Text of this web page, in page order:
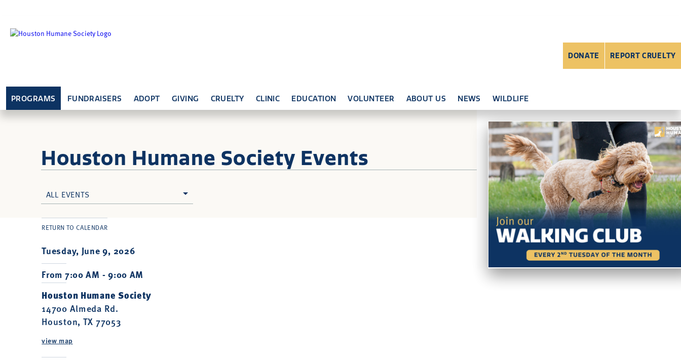
PROGRAMS FUNDRAISERS ADOPT GIVING CRUELTY CLINIC EDUCATION VOLUNTEER ABOUT US NEWS WILDLIFE
DONATE REPORT CRUELTY
Houston Humane Society Events
ALL EVENTS
Tuesday, June 9, 2026
From 7:00 AM - 9:00 AM
Houston Humane Society
14700 Almeda Rd.
Houston, TX 77053
view map
RETURN TO CALENDAR